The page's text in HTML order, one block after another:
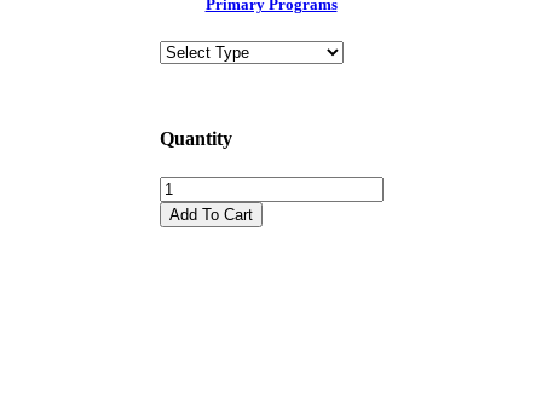
Primary Programs
Quantity
Add To Cart